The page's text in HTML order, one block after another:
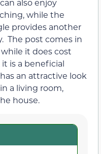
also enjoy
while the
provides another
The post comes in
it does cost
is a beneficial
an attractive look
a living room,
house.